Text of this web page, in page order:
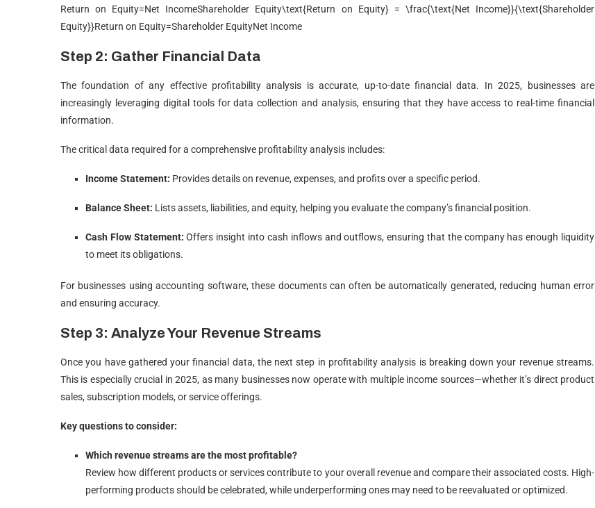
Return on Equity=Net IncomeShareholder Equity\text{Return on Equity} = \frac{\text{Net Income}}{\text{Shareholder
Equity}}Return on Equity=Shareholder EquityNet Income
Step 2: Gather Financial Data
The foundation of any effective profitability analysis is accurate, up-to-date financial data. In 2025, businesses are
increasingly leveraging digital tools for data collection and analysis, ensuring that they have access to real-time financial
information.
The critical data required for a comprehensive profitability analysis includes:
Income Statement: Provides details on revenue, expenses, and profits over a specific period.
Balance Sheet: Lists assets, liabilities, and equity, helping you evaluate the company’s financial position.
Cash Flow Statement: Offers insight into cash inflows and outflows, ensuring that the company has enough liquidity
to meet its obligations.
For businesses using accounting software, these documents can often be automatically generated, reducing human error
and ensuring accuracy.
Step 3: Analyze Your Revenue Streams
Once you have gathered your financial data, the next step in profitability analysis is breaking down your revenue streams.
This is especially crucial in 2025, as many businesses now operate with multiple income sources—whether it’s direct product
sales, subscription models, or service offerings.
Key questions to consider:
Which revenue streams are the most profitable?
Review how different products or services contribute to your overall revenue and compare their associated costs. High-
performing products should be celebrated, while underperforming ones may need to be reevaluated or optimized.